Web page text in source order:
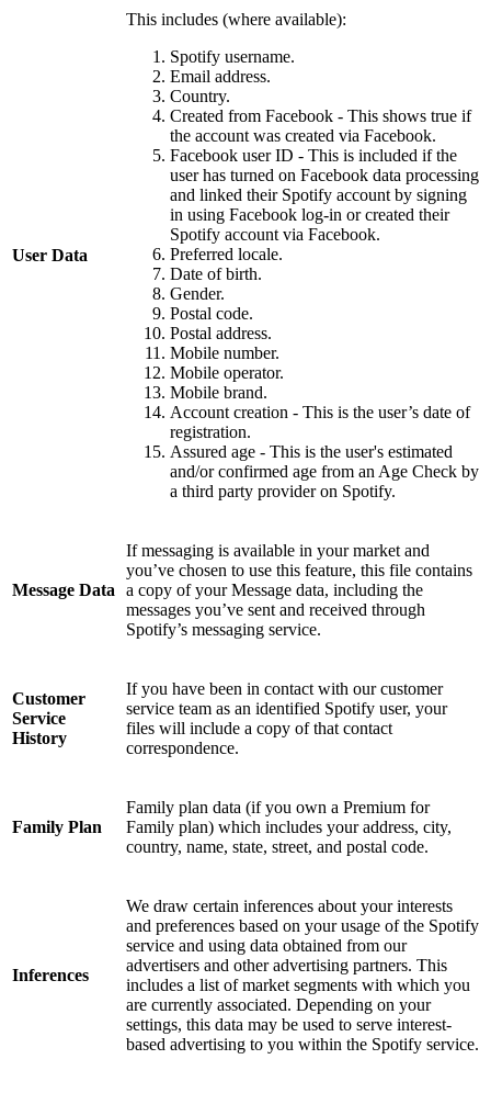
User Data
This includes (where available):
Spotify username.
Email address.
Country.
Created from Facebook - This shows true if
the account was created via Facebook.
Facebook user ID - This is included if the
user has turned on Facebook data processing
and linked their Spotify account by signing
in using Facebook log-in or created their
Spotify account via Facebook.
Preferred locale.
Date of birth.
Gender.
Postal code.
Postal address.
Mobile number.
Mobile operator.
Mobile brand.
Account creation - This is the user’s date of
registration.
Assured age - This is the user's estimated
and/or confirmed age from an Age Check by
a third party provider on Spotify.
Message Data
If messaging is available in your market and
you’ve chosen to use this feature, this file contains
a copy of your Message data, including the
messages you’ve sent and received through
Spotify’s messaging service.
Customer
Service
History
If you have been in contact with our customer
service team as an identified Spotify user, your
files will include a copy of that contact
correspondence.
Family Plan
Family plan data (if you own a Premium for
Family plan) which includes your address, city,
country, name, state, street, and postal code.
Inferences
We draw certain inferences about your interests
and preferences based on your usage of the Spotify
service and using data obtained from our
advertisers and other advertising partners. This
includes a list of market segments with which you
are currently associated. Depending on your
settings, this data may be used to serve interest-
based advertising to you within the Spotify service.